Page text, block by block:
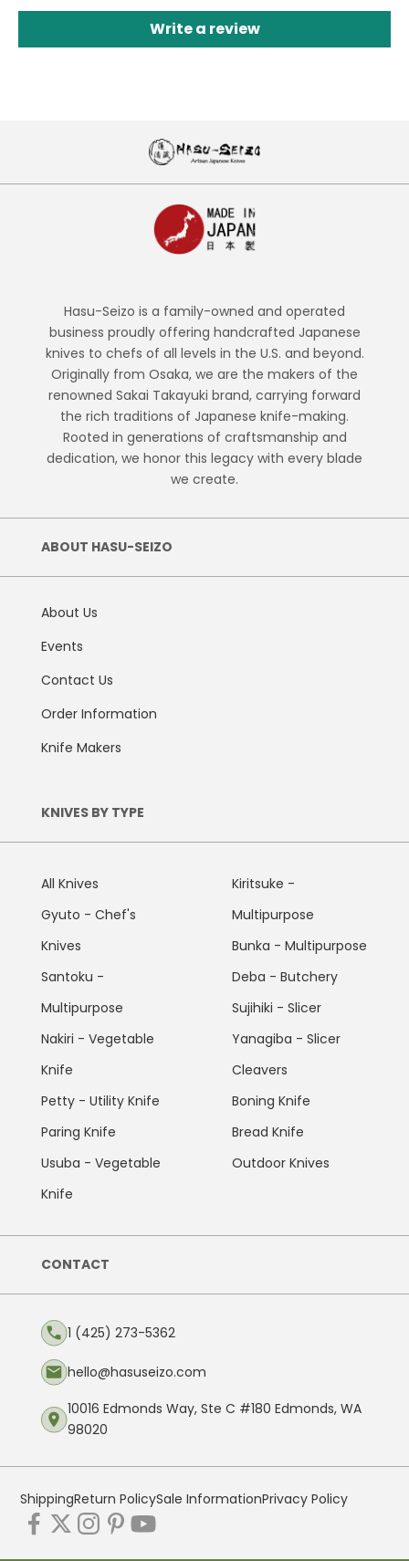
Write a review
Hasu-Seizo is a family-owned and operated
business proudly offering handcrafted Japanese
knives to chefs of all levels in the U.S. and beyond.
Originally from Osaka, we are the makers of the
renowned Sakai Takayuki brand, carrying forward
the rich traditions of Japanese knife-making.
Rooted in generations of craftsmanship and
dedication, we honor this legacy with every blade
we create.
ABOUT HASU-SEIZO
About Us
Events
Contact Us
Order Information
Knife Makers
KNIVES BY TYPE
All Knives
Gyuto - Chef's
Knives
Santoku -
Multipurpose
Nakiri - Vegetable
Knife
Petty - Utility Knife
Paring Knife
Usuba - Vegetable
Knife
Kiritsuke -
Multipurpose
Bunka - Multipurpose
Deba - Butchery
Sujihiki - Slicer
Yanagiba - Slicer
Cleavers
Boning Knife
Bread Knife
Outdoor Knives
CONTACT
1 (425) 273-5362
hello@hasuseizo.com
10016 Edmonds Way, Ste C #180 Edmonds, WA
98020
ShippingReturn PolicySale InformationPrivacy Policy